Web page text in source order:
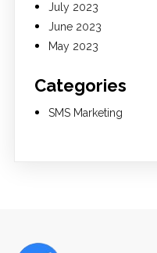
July 2023
June 2023
May 2023
Categories
SMS Marketing